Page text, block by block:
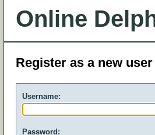
Online
Register as a new user
Username:
Password: